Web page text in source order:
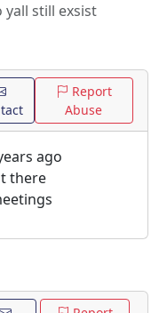
yall still exsist
Report
Abuse
ago
there